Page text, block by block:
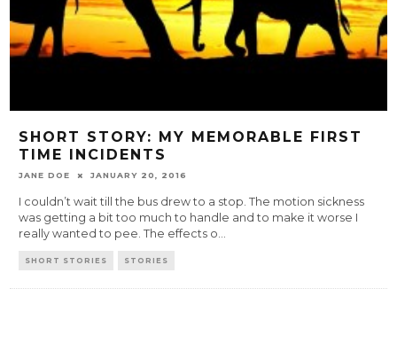
SHORT STORY: MY MEMORABLE FIRST
TIME INCIDENTS
JANE DOE JANUARY 20, 2016
I couldn’t wait till the bus drew to a stop. The motion sickness
was getting a bit too much to handle and to make it worse I
really wanted to pee. The effects o...
SHORT STORIES STORIES